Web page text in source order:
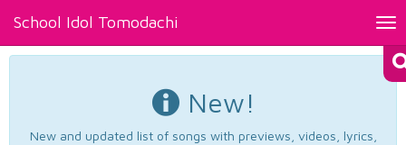
School Idol Tomodachi
New!
New and updated list of songs with previews, videos, lyrics,